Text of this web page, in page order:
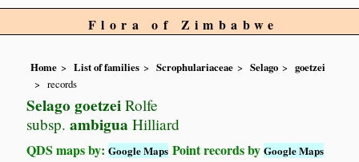
Flora of Zimbabwe
Home List of families Scrophulariaceae Selago
goetzei
records
Selago goetzei Rolfe
subsp. ambigua Hilliard
QDS maps by:Google Maps Point records byGoogle Maps